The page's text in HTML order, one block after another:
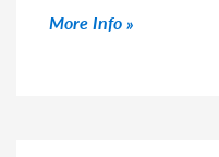
Click to read more
More Info